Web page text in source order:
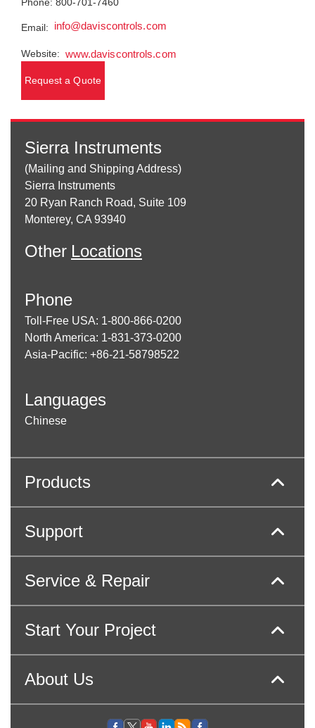
Email: info@daviscontrols.com
Website: www.daviscontrols.com
Request a Quote
Sierra Instruments
(Mailing and Shipping Address)
Sierra Instruments
20 Ryan Ranch Road, Suite 109
Monterey, CA 93940
Other Locations
Phone
Toll-Free USA: 1-800-866-0200
North America: 1-831-373-0200
Asia-Pacific: +86-21-58798522
Languages
Chinese
Products
Support
Service & Repair
Start Your Project
About Us